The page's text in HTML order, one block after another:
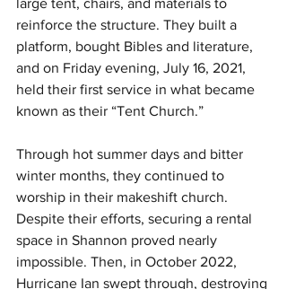
large tent, chairs, and materials to
reinforce the structure. They built a
platform, bought Bibles and literature,
and on Friday evening, July 16, 2021,
held their first service in what became
known as their “Tent Church.”
Through hot summer days and bitter
winter months, they continued to
worship in their makeshift church.
Despite their efforts, securing a rental
space in Shannon proved nearly
impossible. Then, in October 2022,
Hurricane Ian swept through, destroying